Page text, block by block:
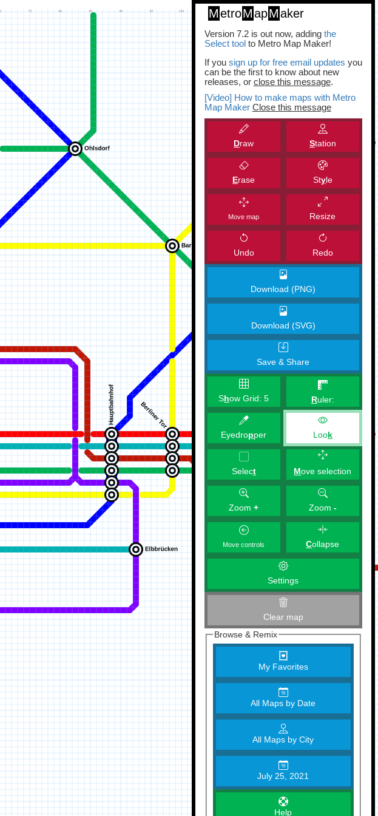
MetroMapMaker
Version 7.2 is out now, adding the
Select toolto Metro Map Maker!
If you sign up for free email updates you
can be the first to know about new
releases, or close this message.
[Video] How to make maps with Metro
Map Maker Close this message
Draw Station
Erase Style
Move map Resize
Undo Redo
Download (PNG)
Download (SVG)
Save & Share
Show Grid:5 Ruler:
Eyedropper Look
Select Move selection
Zoom+ Zoom -
Move controls Collapse
Settings
Clear map
Browse & Remix
My Favorites
All Maps by Date
All Maps by City
July 25, 2021
Help